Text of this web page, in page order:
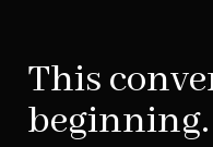
This
beginning.